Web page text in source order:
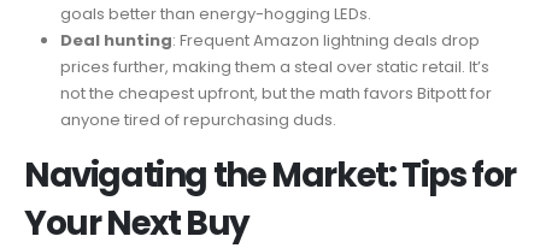
goals better than energy-hogging LEDs.
Deal hunting: Frequent Amazon lightning deals drop
prices further, making them a steal over static retail. It’s
not the cheapest upfront, but the math favors Bitpott for
anyone tired of repurchasing duds.
Navigating the Market: Tips for
Your Next Buy